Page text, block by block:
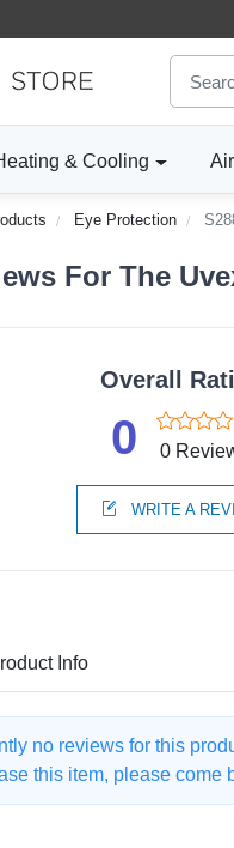
& Cooling
Eye Protection
For The
Overall
0 0
WRITE A
Info
no reviews for this
this item, please come